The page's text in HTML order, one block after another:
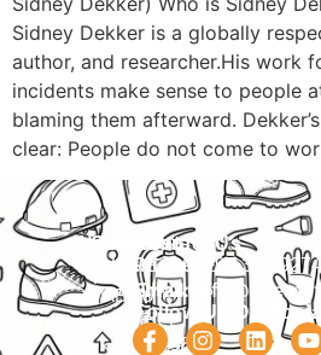
Sidney Dekker is a globally
author, and researcher.His work
incidents make sense to people
blaming them afterward.
clear: People do not come to
Navigation
HOME
ABOUT
COURSE
SCHEDULE
Courses
PRACTICAL
TRAININGS
HSE
COURSES
Contact Us
Phone:
+92 320
Email:
Follow Us On